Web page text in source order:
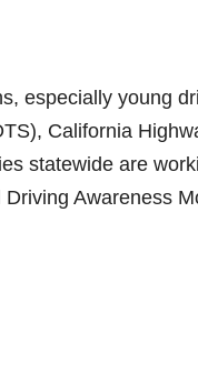
especially young
California
statewide are
Awareness